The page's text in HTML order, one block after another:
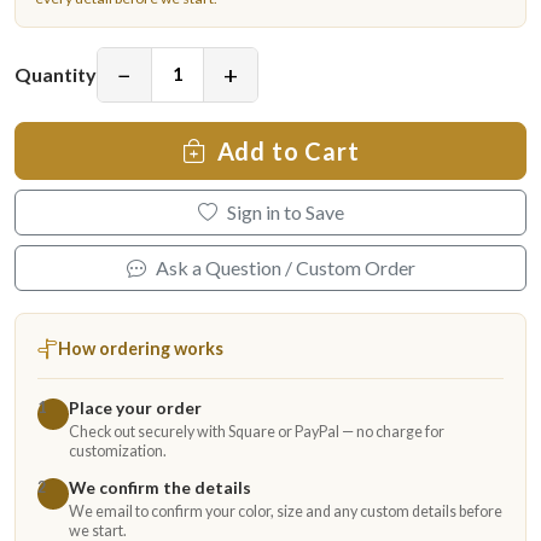
Quantity − +
Add to Cart
Sign in to Save
Ask a Question / Custom Order
How ordering works
1 Place your order
Check out securely with Square or PayPal — no charge for
customization.
2
We confirm the details
We email to confirm your color, size and any custom details before
we start.